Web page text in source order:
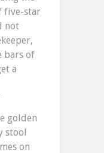
five-star
not
bars of
a
golden
stool
on